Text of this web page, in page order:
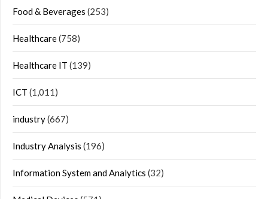
Food & Beverages (253)
Healthcare(758)
Healthcare IT (139)
ICT (1,011)
industry(667)
Industry Analysis (196)
Information System and Analytics (32)